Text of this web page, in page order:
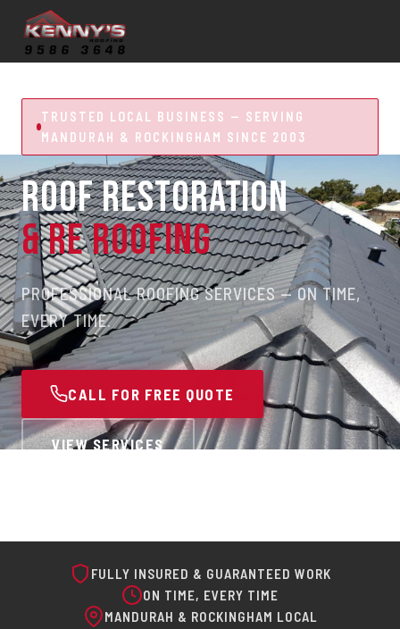
TRUSTED LOCAL BUSINESS — SERVING
MANDURAH & ROCKINGHAM SINCE 2003
ROOF RESTORATION
& RE ROOFING
PROFESSIONAL ROOFING SERVICES — ON TIME,
EVERY TIME.
CALL FOR FREE QUOTE
VIEW SERVICES
FULLY INSURED & GUARANTEED WORK
ON TIME, EVERY TIME
MANDURAH & ROCKINGHAM LOCAL